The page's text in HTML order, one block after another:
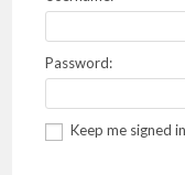
Password:
Keep me signed in